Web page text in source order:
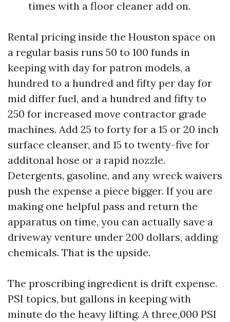
times with a floor cleaner add on.
Rental pricing inside the Houston space on
a regular basis runs 50 to 100 funds in
keeping with day for patron models, a
hundred to a hundred and fifty per day for
mid differ fuel, and a hundred and fifty to
250 for increased move contractor grade
machines. Add 25 to forty for a 15 or 20 inch
surface cleanser, and 15 to twenty-five for
additonal hose or a rapid nozzle.
Detergents, gasoline, and any wreck waivers
push the expense a piece bigger. If you are
making one helpful pass and return the
apparatus on time, you can actually save a
driveway venture under 200 dollars, adding
chemicals. That is the upside.
The proscribing ingredient is drift expense.
PSI topics, but gallons in keeping with
minute do the heavy lifting. A three,000 PSI